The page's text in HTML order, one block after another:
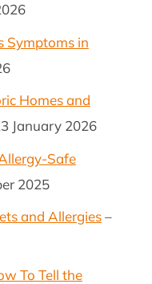
Symptoms in
Homes and
January 2026
Safe
2025
and Allergies–
To Tell the